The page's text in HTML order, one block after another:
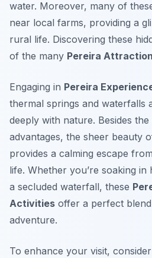
water. Moreover, many of
near local farms, providing a
rural life. Discovering these
of the many Pereira
Engaging in Pereira
thermal springs and waterfalls
deeply with nature. Besides
advantages, the sheer beauty
provides a calming escape
life. Whether you’re soaking
a secluded waterfall, these
Activities offer a perfect
adventure.
To enhance your visit,